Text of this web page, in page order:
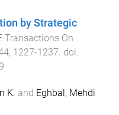
by Strategic
Transactions On
, 1227-1237. doi:
K. and Eghbal, Mehdi